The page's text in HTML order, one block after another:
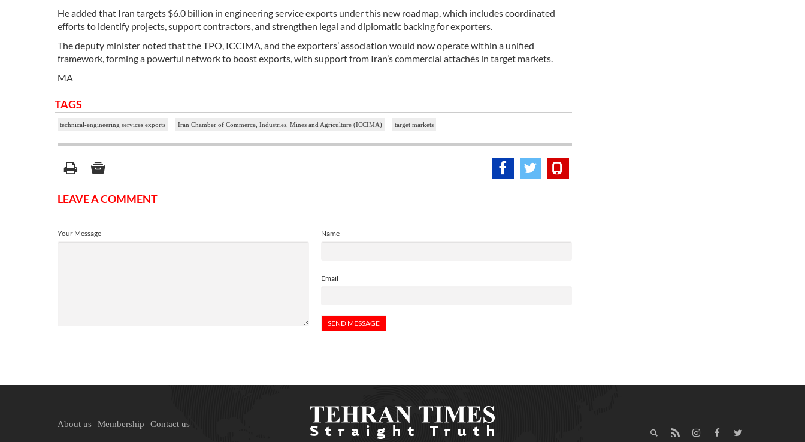
He added that Iran targets $6.0 billion in engineering service exports under this new roadmap, which includes coordinated
efforts to identify projects, support contractors, and strengthen legal and diplomatic backing for exporters.
The deputy minister noted that the TPO, ICCIMA, and the exporters’ association would now operate within a unified
framework, forming a powerful network to boost exports, with support from Iran’s commercial attachés in target markets.
MA
TAGS
technical-engineering services exports Iran Chamber of Commerce, Industries, Mines and Agriculture (ICCIMA) target markets
LEAVE A COMMENT
Name
Email
Your Message
About us Membership Contact us